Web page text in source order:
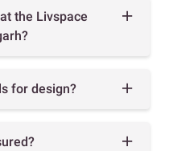
the Livspace
for design?